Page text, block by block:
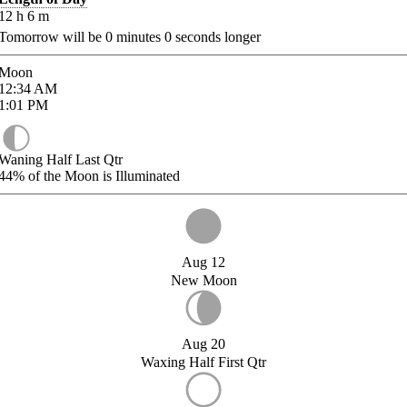
h 6 m
will be 0 minutes 0 seconds longer
AM
PM
Half Last Qtr
of the Moon is Illuminated
Aug 12
New Moon
Aug 20
Waxing Half First Qtr